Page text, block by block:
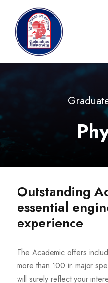
Outstanding
essential
experience
The Academic offers
more than 100 in major
will surely reflect your